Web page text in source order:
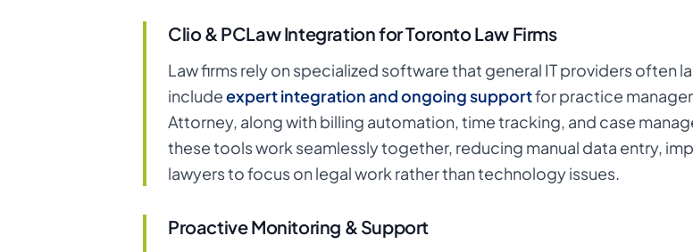
Clio & PCLaw Integration for Toronto Law Firms
Law firms rely on specialized software that general IT providers often
includeexpert integration and ongoing supportfor practice
Attorney, along with billing automation, time tracking, and case
these tools work seamlessly together, reducing manual data entry,
lawyers to focus on legal work rather than technology issues.
Proactive Monitoring & Support